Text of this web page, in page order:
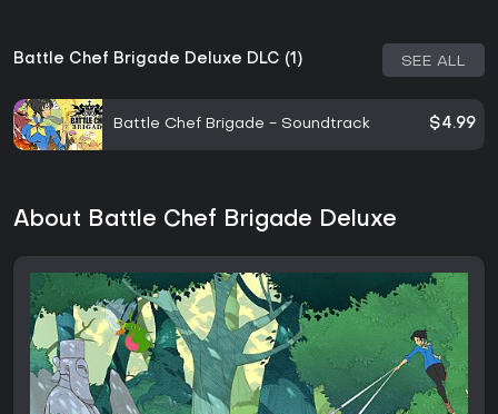
Battle Chef Brigade Deluxe DLC (1) SEE ALL
Battle Chef Brigade - Soundtrack $4.99
About Battle Chef Brigade Deluxe